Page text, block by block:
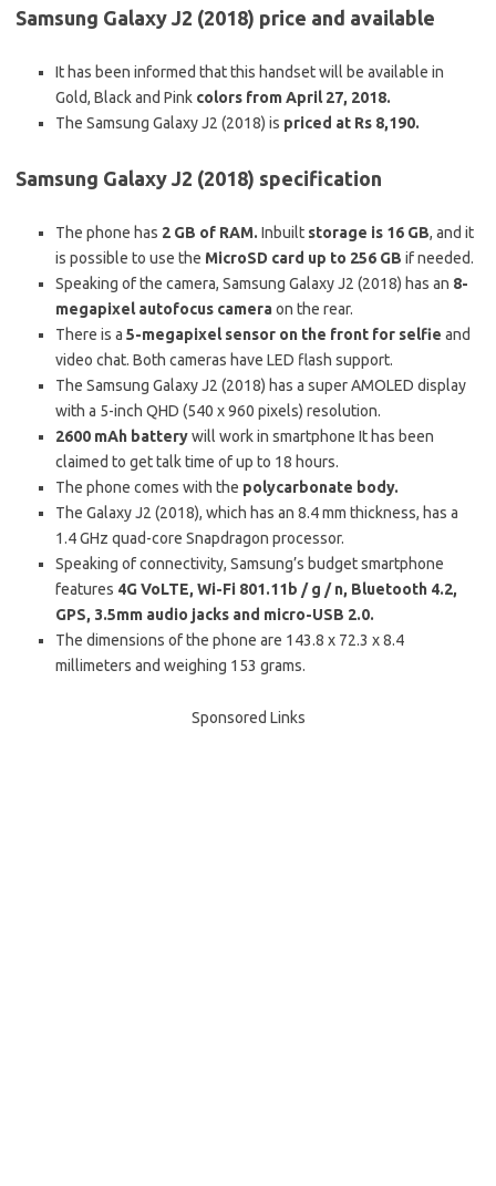
Samsung Galaxy J2 (2018) price and available
It has been informed that this handset will be available in
Gold, Black and Pink colors from April 27, 2018.
The Samsung Galaxy J2 (2018) is priced at Rs 8,190.
Samsung Galaxy J2 (2018) specification
The phone has 2 GB of RAM. Inbuilt storage is 16 GB, and it
is possible to use the MicroSD card up to 256 GB if needed.
Speaking of the camera, Samsung Galaxy J2 (2018) has an 8-
megapixel autofocus cameraon the rear.
There is a 5-megapixel sensor on the front for selfie and
video chat. Both cameras have LED flash support.
The Samsung Galaxy J2 (2018) has a super AMOLED display
with a 5-inch QHD (540 x 960 pixels) resolution.
2600 mAh batterywill work in smartphone It has been
claimed to get talk time of up to 18 hours.
The phone comes with the polycarbonate body.
The Galaxy J2 (2018), which has an 8.4 mm thickness, has a
1.4 GHz quad-core Snapdragon processor.
Speaking of connectivity, Samsung’s budget smartphone
features 4G VoLTE, Wi-Fi 801.11b / g / n, Bluetooth 4.2,
GPS, 3.5mm audio jacks and micro-USB 2.0.
The dimensions of the phone are 143.8 x 72.3 x 8.4
millimeters and weighing 153 grams.
Sponsored Links